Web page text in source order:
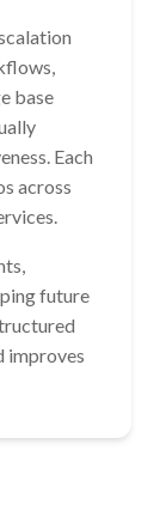
base
Each
across
future
improves